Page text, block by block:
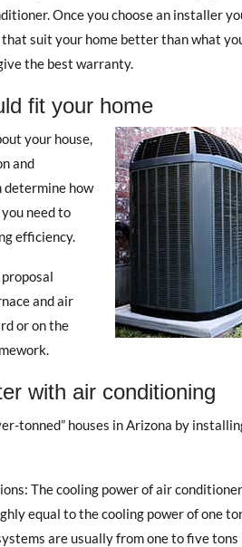
Once you choose an installer
suit your home better than what
the best warranty.
fit your home
your house,
and
determine how
need to
efficiency.
and air
or on the
with air conditioning
tonned” houses in Arizona by
The cooling power of air
equal to the cooling power of one
are usually from one to five tons